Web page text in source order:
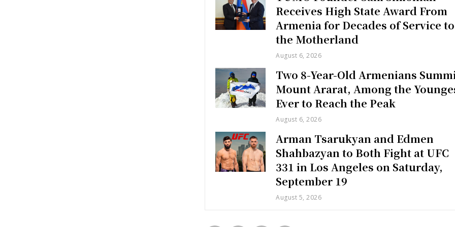
Receives High State Award From
Armenia for Decades of Service to
the Motherland
August 6, 2026
Two 8-Year-Old Armenians
Mount Ararat, Among the
Ever to Reach the Peak
August 6, 2026
Arman Tsarukyan and Edmen
Shahbazyan to Both Fight at UFC
331 in Los Angeles on Saturday,
September 19
August 5, 2026